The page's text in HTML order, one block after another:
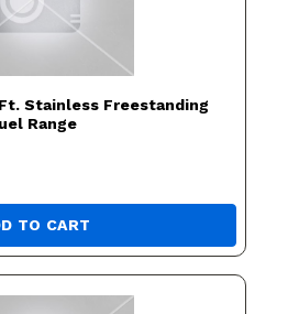
Stainless Freestanding
Range
TO CART